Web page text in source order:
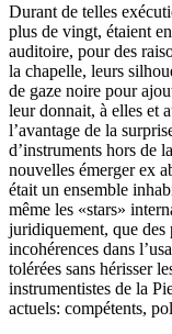
Durant de telles
plus de vingt, étaient
auditoire, pour des
la chapelle, leurs
de gaze noire pour
leur donnait, à elles et
l’avantage de la
d’instruments hors de
nouvelles émerger ex
était un ensemble
même les «stars»
juridiquement, que des
incohérences dans
tolérées sans hérisser
instrumentistes de la
actuels: compétents,